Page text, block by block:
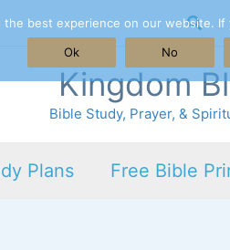
Kingdom
Bible Study, Prayer, &
Plans Free Bible
best experience on our website.
Ok
No